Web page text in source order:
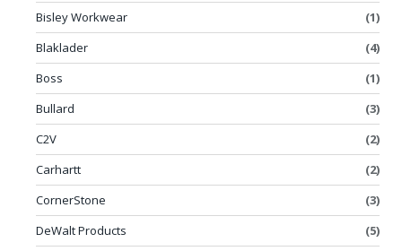
Bisley Workwear
(1)
Blaklader
(4)
Boss
(1)
Bullard
(3)
C2V
(2)
Carhartt
(2)
CornerStone
(3)
DeWalt Products
(5)